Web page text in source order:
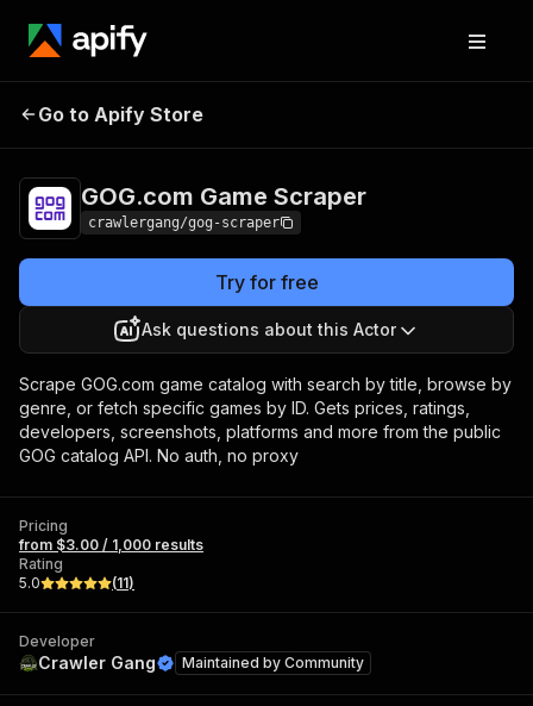
GOG.com Game
Go to Apify Store
GOG.com Game Scraper
crawlergang/gog-scraper
Try for free
Ask questions about this Actor
Scrape GOG.com game catalog with search by title, browse by
genre, or fetch specific games by ID. Gets prices, ratings,
developers, screenshots, platforms and more from the public
GOG catalog API. No auth, no proxy
Pricing
from $3.00 / 1,000 results
Rating
5.0
(11)
Developer
Crawler Gang Maintained by Community